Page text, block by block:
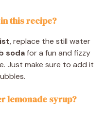
this recipe?
, replace the still water
sodafor a fun and fizzy
Just make sure to add it
lemonade syrup?